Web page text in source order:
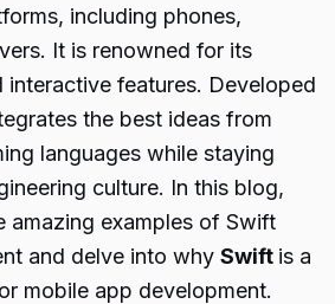
including phones,
It is renowned for its
interactive features. Developed
the best ideas from
languages while staying
culture. In this blog,
amazing examples of Swift
and delve into why Swift is a
mobile app development.